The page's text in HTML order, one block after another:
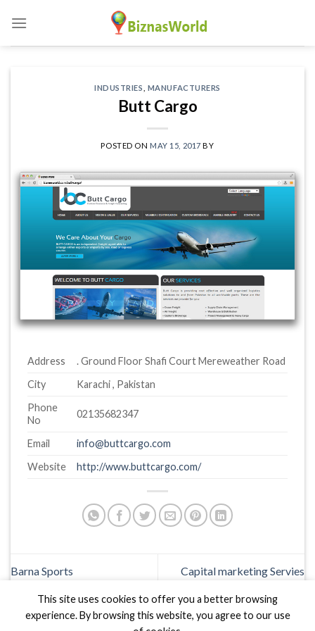
content
INDUSTRIES MANUFACTURERS
Butt Cargo
POSTED ON MAY 15, 2017 BY
Address
. Ground Floor Shafi Court Mereweather Road
City
Karachi , Pakistan
Phone
No
02135682347
Email
info@buttcargo.com
Website
http://www.buttcargo.com/
Barna Sports Capital marketing Servies
This site uses cookies to offer you a better browsing
experience. By browsing this website, you agree to our use